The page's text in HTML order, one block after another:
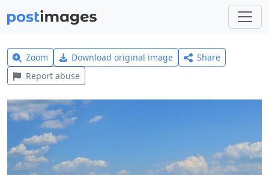
Zoom Download original image
Share
Report abuse